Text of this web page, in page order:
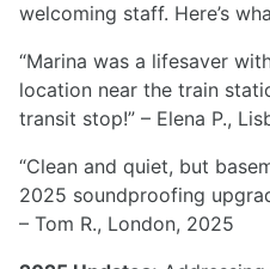
welcoming staff. Here’s
“Marina was a lifesaver
location near the train
transit stop!” – Elena P.,
“Clean and quiet, but
2025 soundproofing
– Tom R., London, 2025